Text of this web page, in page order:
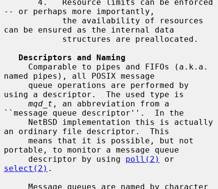
-- or perhaps more importantly,
can be ensured as the internal data
Descriptors and Naming
named pipes), all POSIX message
using a descriptor.  The used type is
mqd_t , an abbreviation from a
``message queue descriptor''.  In the
an ordinary file descriptor.  This
portable, to monitor a message queue
     descriptor by using
poll(2)
select(2) .